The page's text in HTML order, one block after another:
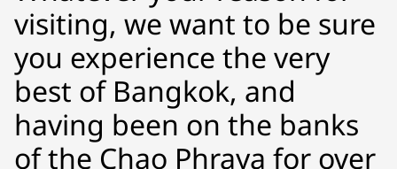
visiting, we want to be sure
you experience the very
best of Bangkok, and
having been on the banks
of the Chao Phraya for over